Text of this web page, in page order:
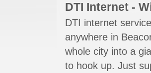
DTI Internet -
DTI internet
anywhere in
whole city into a
to hook up. Just